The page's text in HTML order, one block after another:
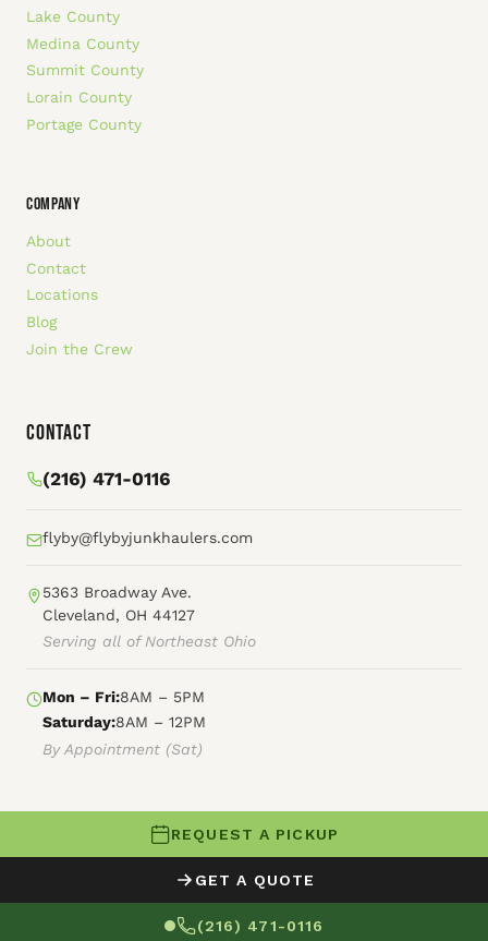
Lake County
Medina County
Summit County
Lorain County
Portage County
COMPANY
About
Contact
Locations
Blog
Join the Crew
Contact
(216) 471-0116
flyby@flybyjunkhaulers.com
5363 Broadway Ave.
Cleveland, OH 44127
Serving all of Northeast Ohio
Mon – Fri:8AM – 5PM
Saturday:8AM – 12PM
By Appointment (Sat)
© 2026 Fly By Junk Haulers
HTML Sitemap
Privacy Policy
REQUEST A PICKUP
GET A QUOTE
(216) 471-0116